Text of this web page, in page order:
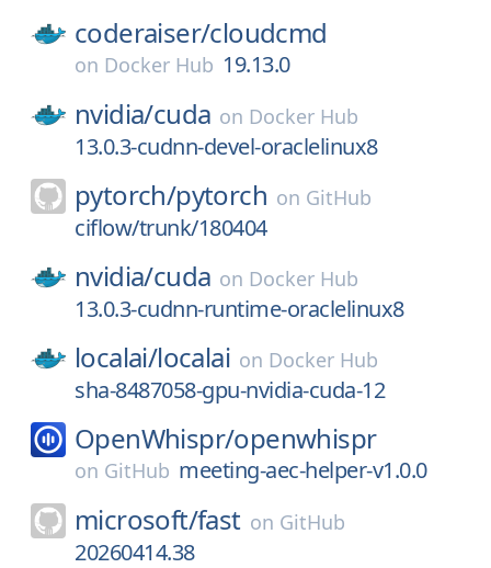
coderaiser/cloudcmd
on Docker Hub 19.13.0
nvidia/cuda on Docker Hub
13.0.3-cudnn-devel-oraclelinux8
pytorch/pytorch on GitHub
ciflow/trunk/180404
nvidia/cuda on Docker Hub
13.0.3-cudnn-runtime-oraclelinux8
localai/localai on Docker Hub
sha-8487058-gpu-nvidia-cuda-12
OpenWhispr/openwhispr
on GitHub meeting-aec-helper-v1.0.0
microsoft/fast on GitHub
20260414.38